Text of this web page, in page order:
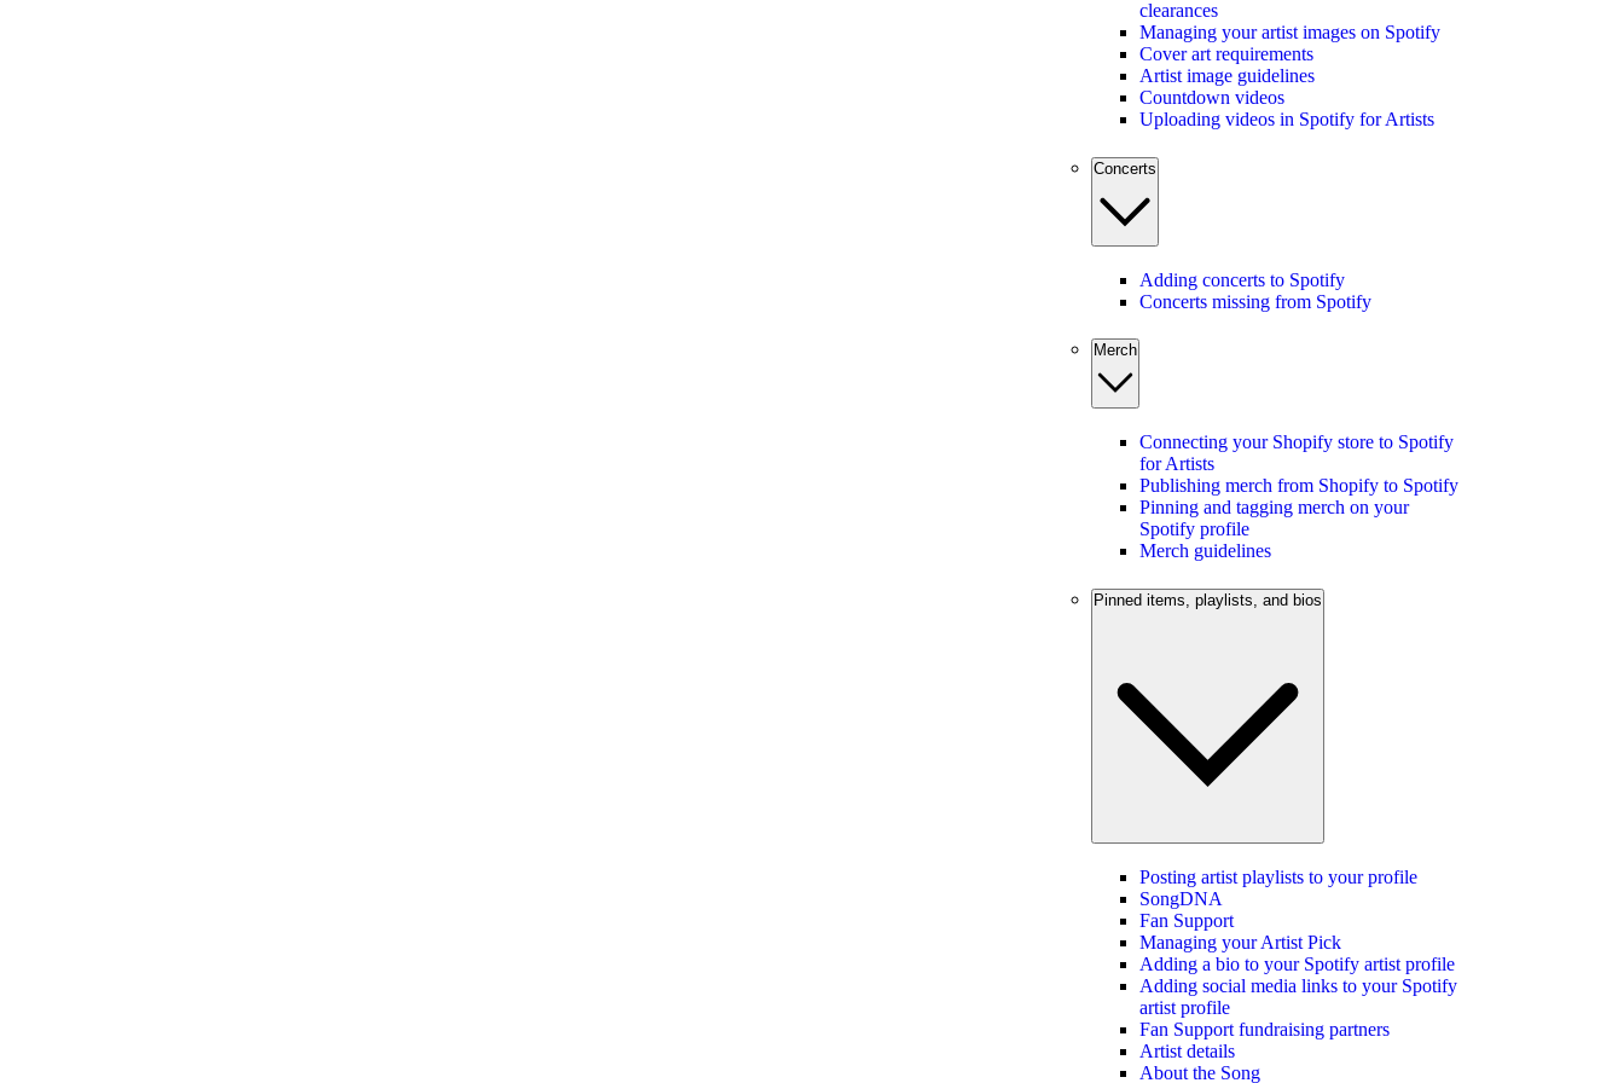
clearances
Managing your artist images on Spotify
Cover art requirements
Artist image guidelines
Countdown videos
Uploading videos in Spotify for Artists
Concerts
Adding concerts to Spotify
Concerts missing from Spotify
Merch
Connecting your Shopify store to Spotify
for Artists
Publishing merch from Shopify to Spotify
Pinning and tagging merch on your
Spotify profile
Merch guidelines
Pinned items, playlists, and bios
Posting artist playlists to your profile
SongDNA
Fan Support
Managing your Artist Pick
Adding a bio to your Spotify artist profile
Adding social media links to your Spotify
artist profile
Fan Support fundraising partners
Artist details
About the Song